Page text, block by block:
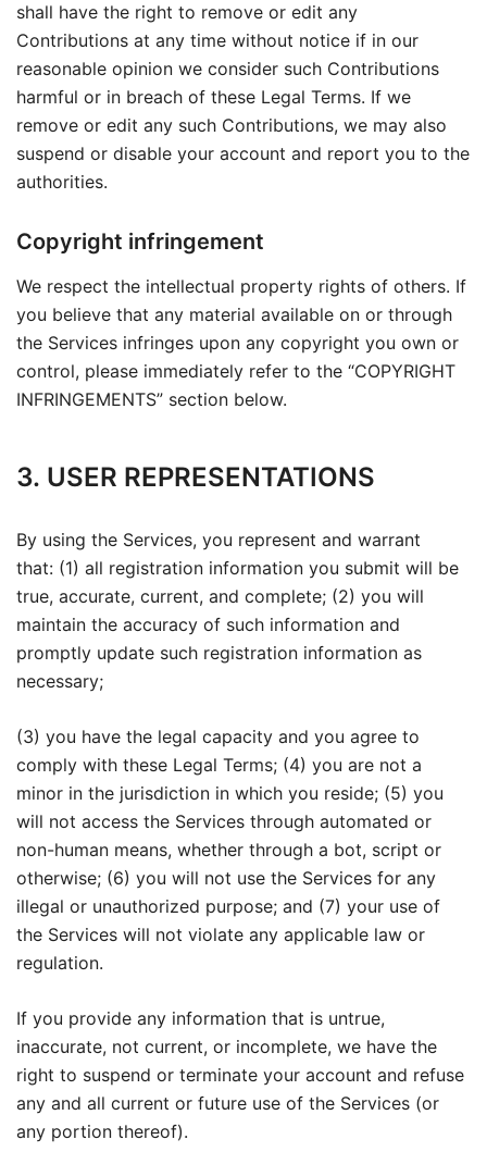
shall have the right to remove or edit any
Contributions at any time without notice if in our
reasonable opinion we consider such Contributions
harmful or in breach of these Legal Terms. If we
remove or edit any such Contributions, we may also
suspend or disable your account and report you to the
authorities.
Copyright infringement
We respect the intellectual property rights of others. If
you believe that any material available on or through
the Services infringes upon any copyright you own or
control, please immediately refer to the “COPYRIGHT
INFRINGEMENTS” section below.
3. USER REPRESENTATIONS
By using the Services, you represent and warrant
that: (1) all registration information you submit will be
true, accurate, current, and complete; (2) you will
maintain the accuracy of such information and
promptly update such registration information as
necessary;
(3) you have the legal capacity and you agree to
comply with these Legal Terms; (4) you are not a
minor in the jurisdiction in which you reside; (5) you
will not access the Services through automated or
non-human means, whether through a bot, script or
otherwise; (6) you will not use the Services for any
illegal or unauthorized purpose; and (7) your use of
the Services will not violate any applicable law or
regulation.
If you provide any information that is untrue,
inaccurate, not current, or incomplete, we have the
right to suspend or terminate your account and refuse
any and all current or future use of the Services (or
any portion thereof).